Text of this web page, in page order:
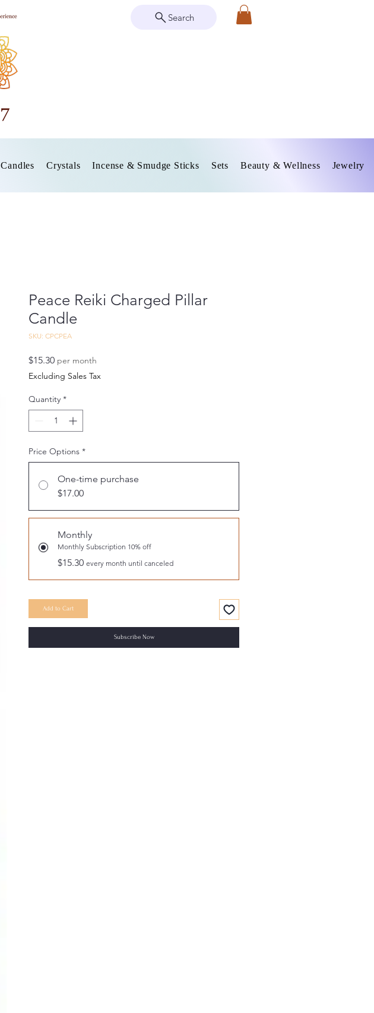
Search
Candles Crystals Incense & Smudge Sticks Sets Beauty & Wellness Jewelry
Peace Reiki Charged Pillar
Candle
SKU: CPCPEA
$15.30Price
per month
Excluding Sales Tax
Quantity *
Price Options *
One-time purchase
$17.00
Monthly
Monthly Subscription 10% off
$15.30 every month until canceled
Add to Cart
Subscribe Now